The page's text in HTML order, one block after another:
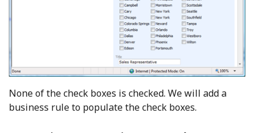
None of the check boxes is checked. We will add a
business rule to populate the check boxes.